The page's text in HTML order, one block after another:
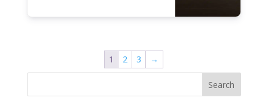
1 2 3 →
Search